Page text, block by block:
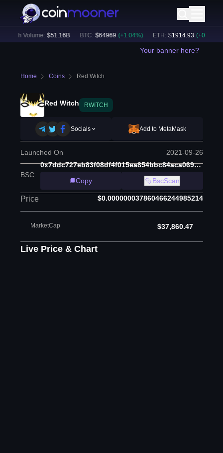
24h Volume: $51.16B BTC: $64969 (+ 1.04%) ETH: $1914.93 (+ 0.53
Your banner here?
Home Coins Red Witch
Red Witch RWITCH
Socials Add to MetaMask
Launched On 2021-09-26
BSC:
0x7ddc727eb83f08df4f015ea854bbc84aca069bcc
Copy
BscScan
Price $0.000000037860466244985214
MarketCap $37,860.47
Live Price & Chart